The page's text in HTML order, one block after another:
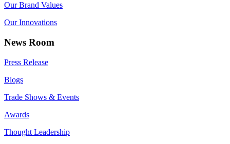
Our Brand Values
Our Innovations
News Room
Press Release
Blogs
Trade Shows & Events
Awards
Thought Leadership